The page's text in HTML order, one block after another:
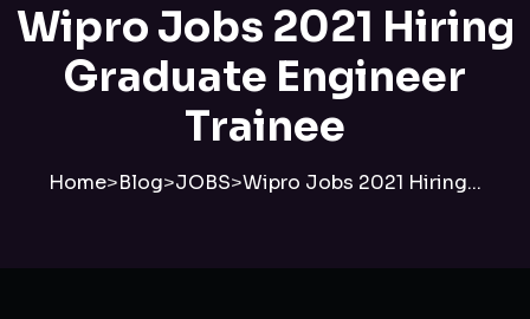
Wipro Jobs 2021 Hiring
Graduate Engineer
Trainee
Home>Blog>JOBS>Wipro Jobs 2021 Hiring...